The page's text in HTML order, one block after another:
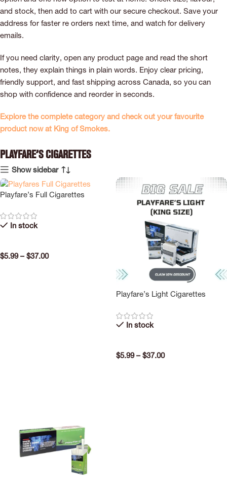
and stock, then add to cart with our secure checkout. Save your
address for faster re orders next time, and watch for delivery
emails.
If you need clarity, open any product page and read the short
notes, they explain things in plain words. Enjoy clear pricing,
friendly support, and fast shipping across Canada, so you can
shop with confidence and reorder in seconds.
Explore the complete category and check out your favourite
product now at King of Smokes.
Playfare’s Cigarettes
Show sidebar
Playfare’s Full Cigarettes
In stock
$5.99 – $37.00
Playfare’s Light Cigarettes
In stock
$5.99 – $37.00